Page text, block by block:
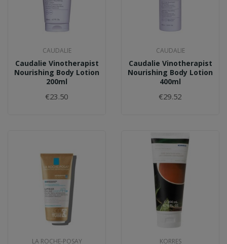
CAUDALIE
Caudalie Vinotherapist
Nourishing Body Lotion
200ml
€23.50
CAUDALIE
Caudalie Vinotherapist
Nourishing Body Lotion
400ml
€29.52
LA ROCHE-POSAY KORRES